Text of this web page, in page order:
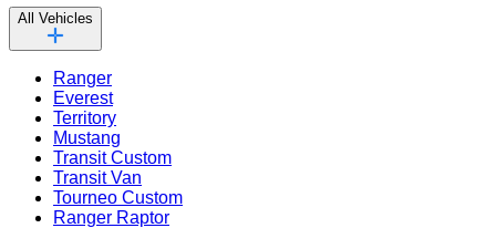
All Vehicles
Ranger
Everest
Territory
Mustang
Transit Custom
Transit Van
Tourneo Custom
Ranger Raptor